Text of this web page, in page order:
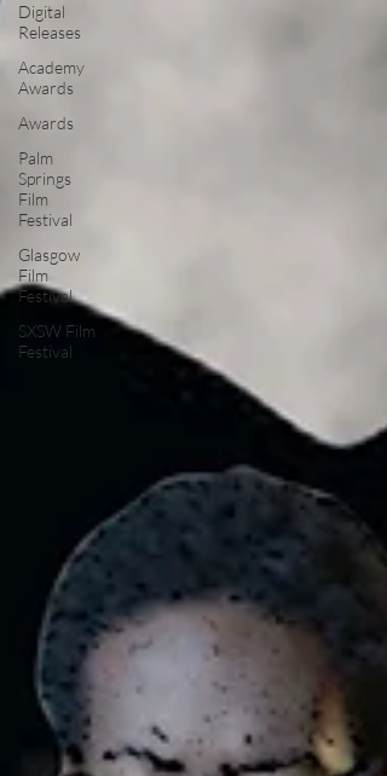
Digital
Releases
Academy
Awards
Awards
Palm
Springs
Film
Festival
Glasgow
Film
Festival
SXSW Film
Festival